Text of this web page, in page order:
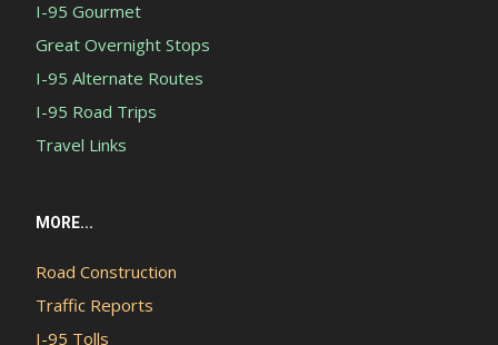
I-95 Gourmet
Great Overnight Stops
I-95 Alternate Routes
I-95 Road Trips
Travel Links
MORE...
Road Construction
Traffic Reports
I-95 Tolls